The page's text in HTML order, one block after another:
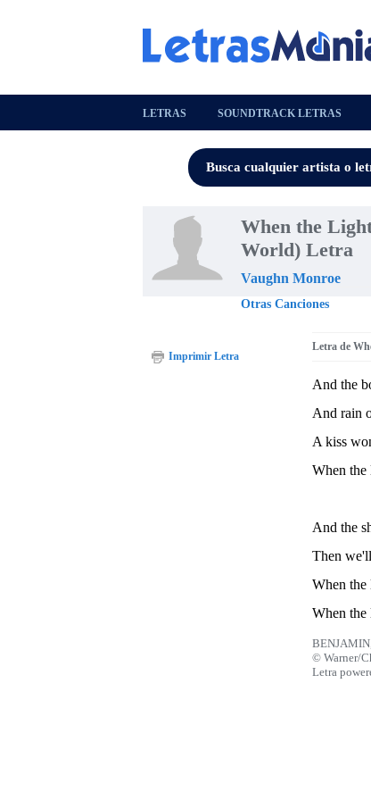
LETRAS SOUNDTRACK LETRAS
When the
World) Letra
Vaughn Monroe
Otras Canciones
Letra de
And the
And rain
A kiss
When the
And the
Then
When the
When the
© Warner/
Letra
Imprimir Letra